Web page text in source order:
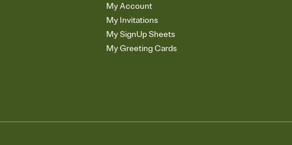
My Account
My Invitations
My SignUp Sheets
My Greeting Cards